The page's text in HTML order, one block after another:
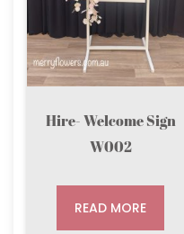
Hire- Welcome Sign
W002
READ MORE